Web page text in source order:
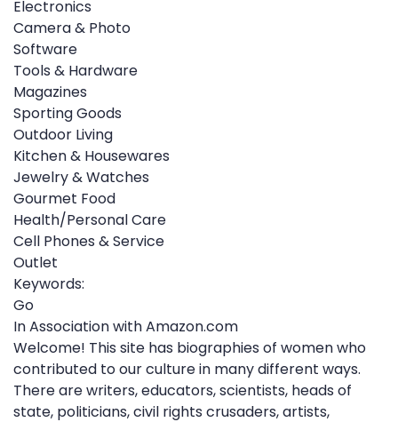
Electronics
Camera & Photo
Software
Tools & Hardware
Magazines
Sporting Goods
Outdoor Living
Kitchen & Housewares
Jewelry & Watches
Gourmet Food
Health/Personal Care
Cell Phones & Service
Outlet
Keywords:
Go
In Association with Amazon.com
Welcome! This site has biographies of women who
contributed to our culture in many different ways.
There are writers, educators, scientists, heads of
state, politicians, civil rights crusaders, artists,